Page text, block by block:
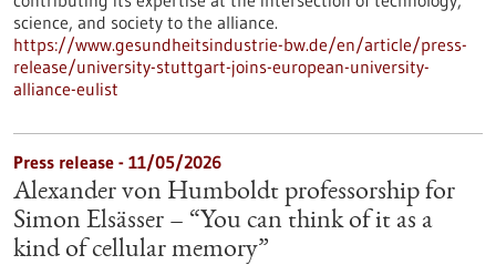
science, and society to the alliance.
https://www.gesundheitsindustrie-bw.de/en/article/press-
release/university-stuttgart-joins-european-university-
alliance-eulist
Press release - 11/05/2026
Alexander von Humboldt professorship for
Simon Elsässer – “You can think of it as a
kind of cellular memory”